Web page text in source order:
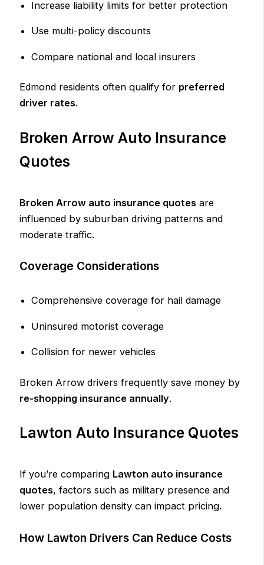
Increase liability limits for better protection
Use multi-policy discounts
Compare national and local insurers
Edmond residents often qualify for preferred
driver rates.
Broken Arrow Auto Insurance
Quotes
Broken Arrow auto insurance quotes are
influenced by suburban driving patterns and
moderate traffic.
Coverage Considerations
Comprehensive coverage for hail damage
Uninsured motorist coverage
Collision for newer vehicles
Broken Arrow drivers frequently save money by
re-shopping insurance annually.
Lawton Auto Insurance Quotes
If you’re comparing Lawton auto insurance
quotes, factors such as military presence and
lower population density can impact pricing.
How Lawton Drivers Can Reduce Costs